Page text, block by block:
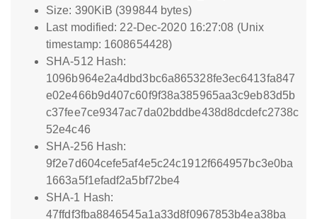
Size: 390KiB (399844 bytes)
Last modified: 22-Dec-2020 16:27:08 (Unix
timestamp: 1608654428)
SHA-512 Hash:
1096b964e2a4dbd3bc6a865328fe3ec6413fa847
e02e466b9d407c60f9f38a385965aa3c9eb83d5b
c37fee7ce9347ac7da02bddbe438d8dcdefc2738c
52e4c46
SHA-256 Hash:
9f2e7d604cefe5af4e5c24c1912f664957bc3e0ba
1663a5f1efadf2a5bf72be4
SHA-1 Hash:
47ffdf3fba8846545a1a33d8f0967853b4ea38ba